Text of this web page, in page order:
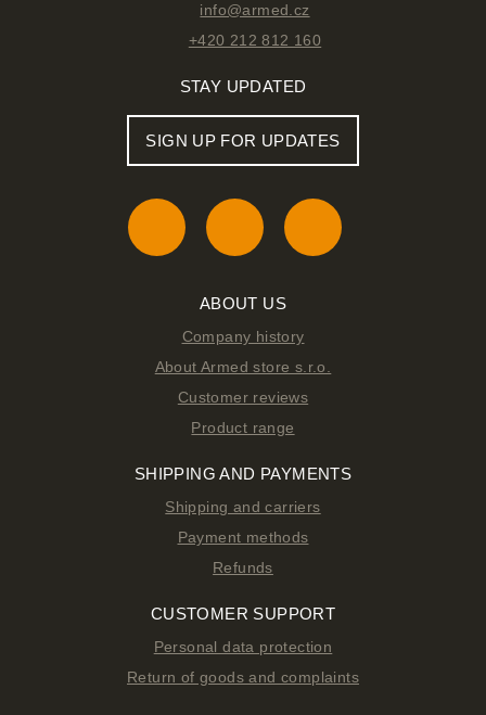
info@armed.cz
+420 212 812 160
STAY UPDATED
SIGN UP FOR UPDATES
ABOUT US
Company history
About Armed store s.r.o.
Customer reviews
Product range
SHIPPING AND PAYMENTS
Shipping and carriers
Payment methods
Refunds
CUSTOMER SUPPORT
Personal data protection
Return of goods and complaints